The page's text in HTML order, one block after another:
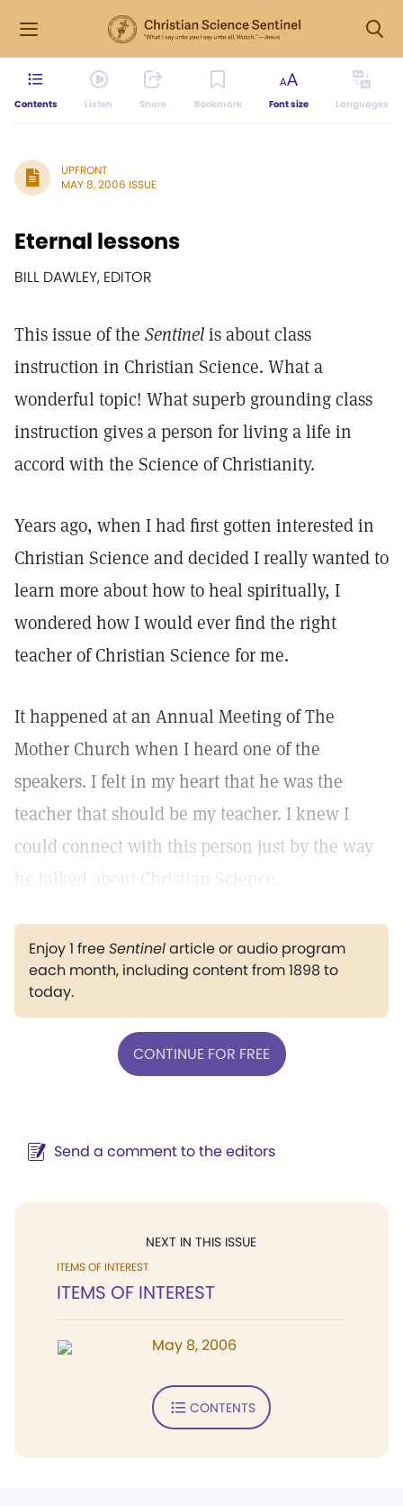
Contents Listen Share Bookmark Font size Languages
UPFRONT
MAY 8, 2006 ISSUE
Eternal lessons
BILL DAWLEY, EDITOR
This issue of the Sentinelis about class
instruction in Christian Science. What a
wonderful topic! What superb grounding class
instruction gives a person for living a life in
accord with the Science of Christianity.
Years ago, when I had first gotten interested in
Christian Science and decided I really wanted to
learn more about how to heal spiritually, I
wondered how I would ever find the right
teacher of Christian Science for me.
It happened at an Annual Meeting of The
Mother Church when I heard one of the
speakers. I felt in my heart that he was the
teacher that should be my teacher. I knew I
could connect with this person just by the way
he talked about Christian Science.
Enjoy 1 freeSentinelarticle or audio program
each month, including content from 1898 to
today.
CONTINUE FOR FREE
Send a comment to the editors
NEXT IN THIS ISSUE
ITEMS OF INTEREST
ITEMS OF INTEREST
May 8, 2006
CONTENTS